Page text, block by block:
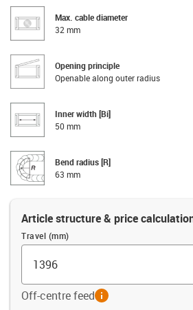
Max. cable diameter
32 mm
Opening principle
Openable along outer radius
Inner width [Bi]
50 mm
Bend radius [R]
63 mm
Article structure & price
Travel (mm)
Off-centre feedinfo